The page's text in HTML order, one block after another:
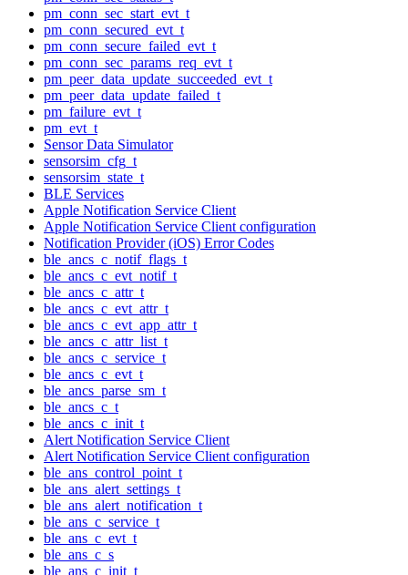
pm_conn_sec_start_evt_t
pm_conn_secured_evt_t
pm_conn_secure_failed_evt_t
pm_conn_sec_params_req_evt_t
pm_peer_data_update_succeeded_evt_t
pm_peer_data_update_failed_t
pm_failure_evt_t
pm_evt_t
Sensor Data Simulator
sensorsim_cfg_t
sensorsim_state_t
BLE Services
Apple Notification Service Client
Apple Notification Service Client configuration
Notification Provider (iOS) Error Codes
ble_ancs_c_notif_flags_t
ble_ancs_c_evt_notif_t
ble_ancs_c_attr_t
ble_ancs_c_evt_attr_t
ble_ancs_c_evt_app_attr_t
ble_ancs_c_attr_list_t
ble_ancs_c_service_t
ble_ancs_c_evt_t
ble_ancs_parse_sm_t
ble_ancs_c_t
ble_ancs_c_init_t
Alert Notification Service Client
Alert Notification Service Client configuration
ble_ans_control_point_t
ble_ans_alert_settings_t
ble_ans_alert_notification_t
ble_ans_c_service_t
ble_ans_c_evt_t
ble_ans_c_s
ble_ans_c_init_t